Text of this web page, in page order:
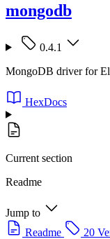
mongodb
0.4.1
MongoDB driver for
HexDocs
Current section
Readme
Jump to
Readme
20